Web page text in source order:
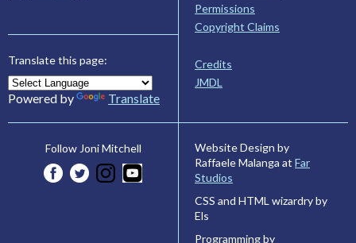
Translate this page:
Powered by Translate
Permissions
Copyright Claims
Credits
JMDL
Follow Joni Mitchell
Website Design by
Raffaele Malanga at Far
Studios
CSS and HTML wizardry by
Els
Programming by